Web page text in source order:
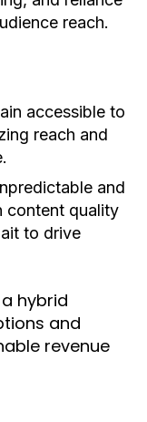
reach.
accessible to
reach and
and
content quality
to drive
hybrid
and
revenue